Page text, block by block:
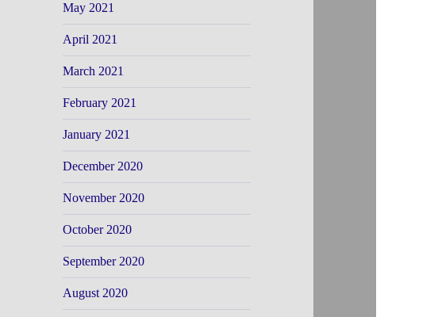
May 2021
April 2021
March 2021
February 2021
January 2021
December 2020
November 2020
October 2020
September 2020
August 2020